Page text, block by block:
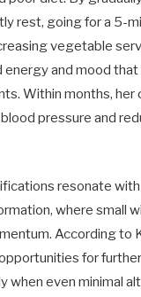
rest, going for a 5-
vegetable
energy and mood
Within months, her
pressure and
resonate
where small
According to
for
when even minimal